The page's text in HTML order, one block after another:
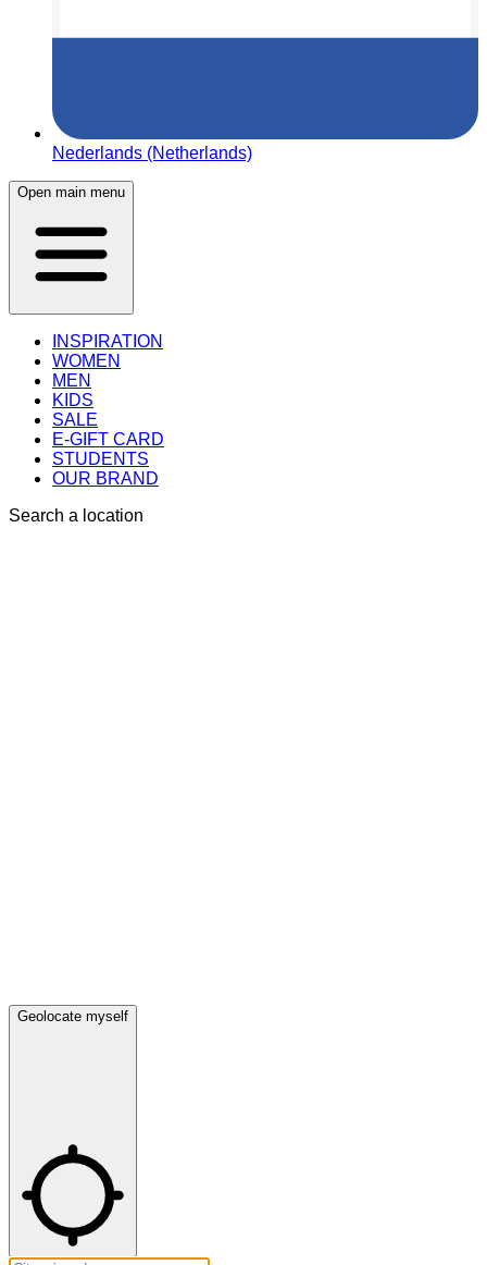
Nederlands (Netherlands)
Open main menu
INSPIRATION
WOMEN
MEN
KIDS
SALE
E-GIFT CARD
STUDENTS
OUR BRAND
Search a location
Geolocate myself